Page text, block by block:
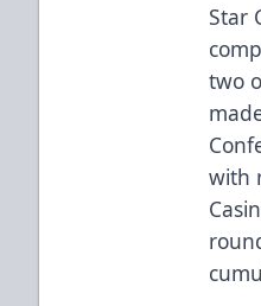
Star
two
with